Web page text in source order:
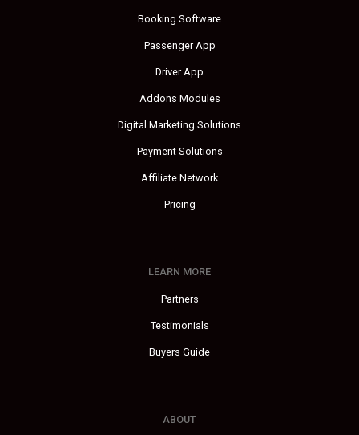
Booking Software
Passenger App
Driver App
Addons Modules
Digital Marketing Solutions
Payment Solutions
Affiliate Network
Pricing
LEARN MORE
Partners
Testimonials
Buyers Guide
ABOUT